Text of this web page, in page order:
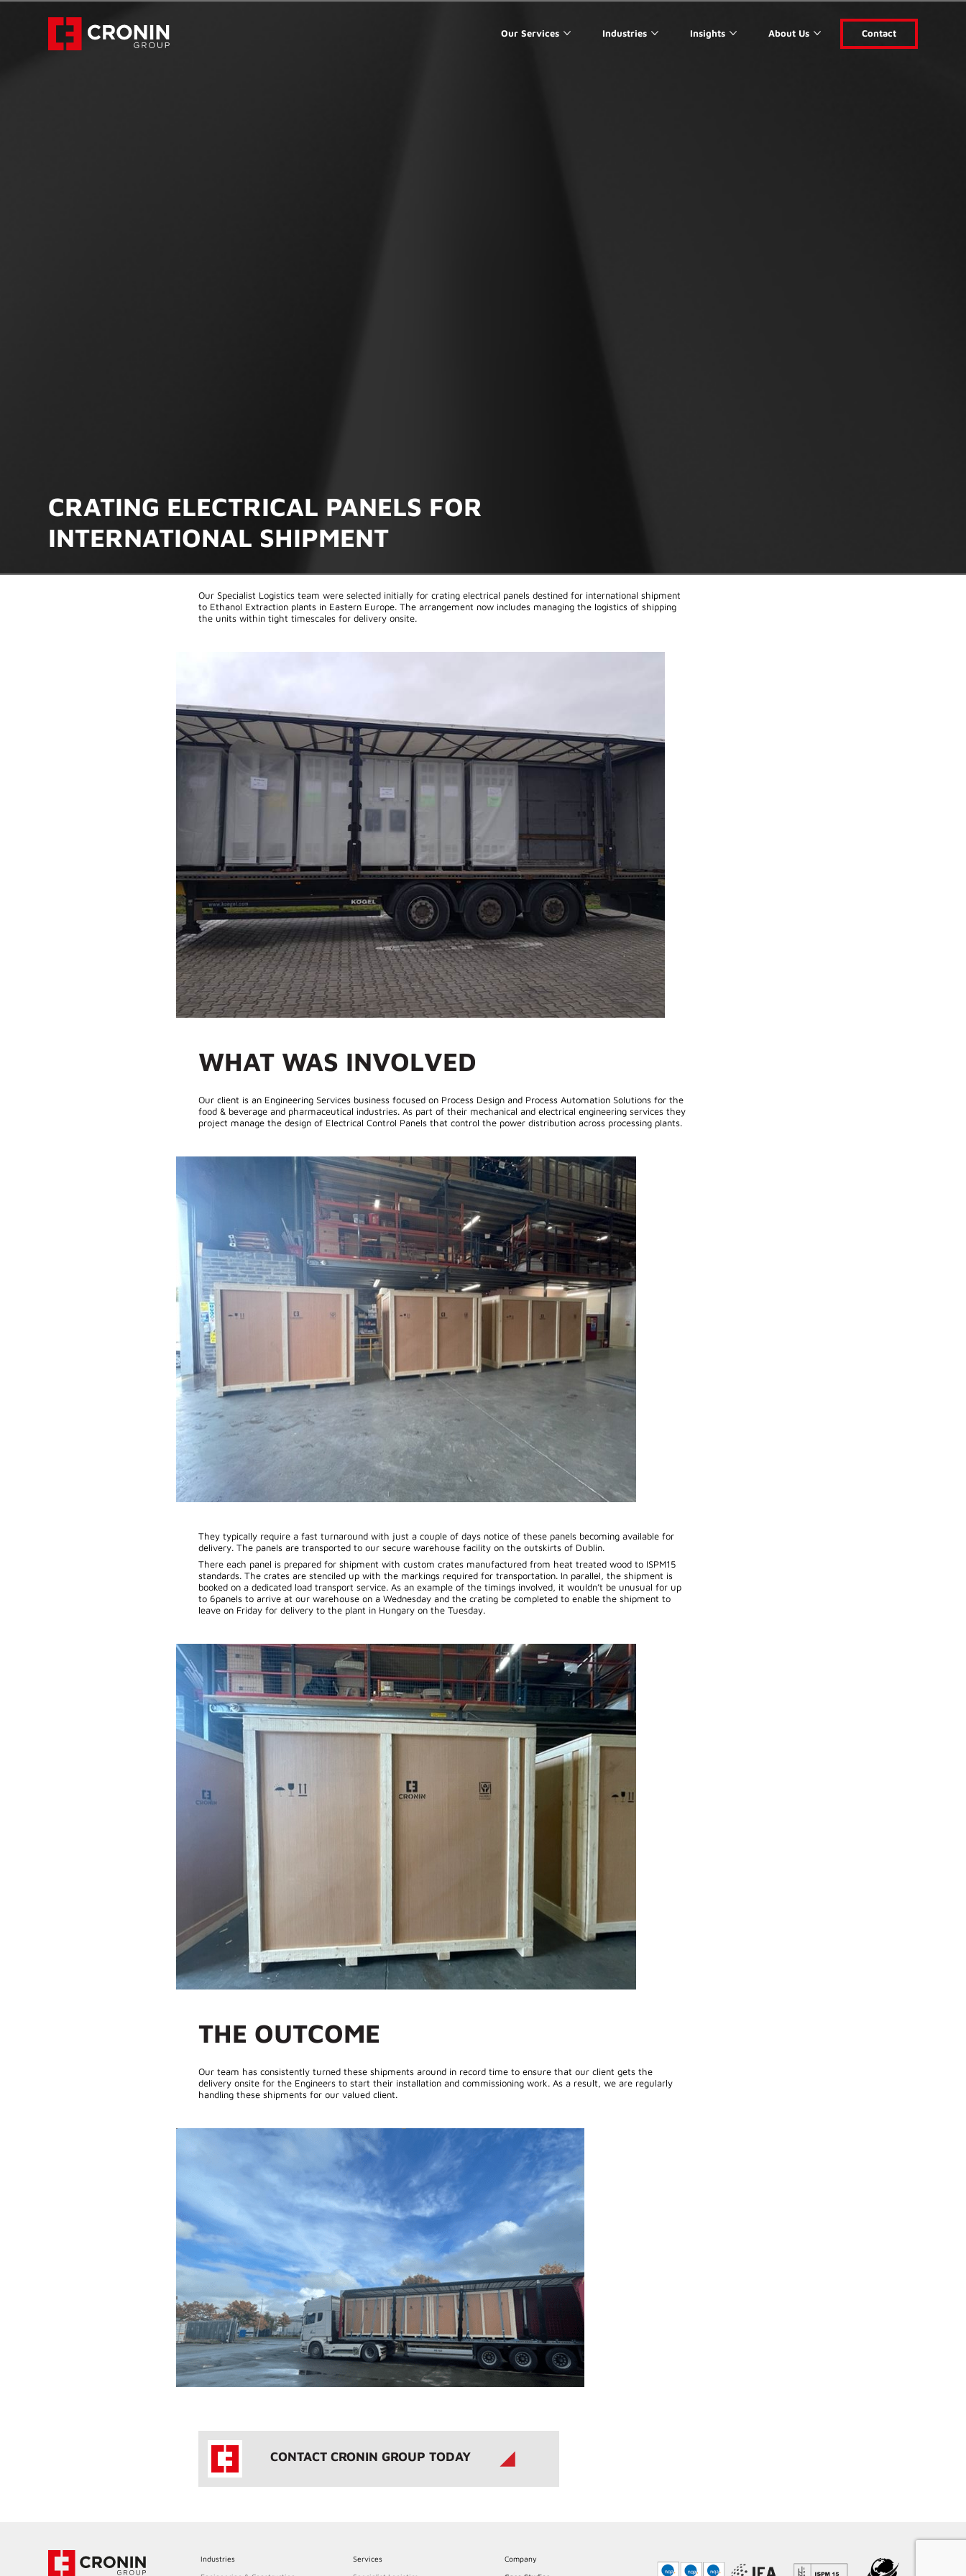
Our Services Industries Insights About Us Contact
CRATING ELECTRICAL PANELS FOR
INTERNATIONAL SHIPMENT
Our Specialist Logistics team were selected initially for crating electrical panels destined for international shipment
to Ethanol Extraction plants in Eastern Europe. The arrangement now includes managing the logistics of shipping
the units within tight timescales for delivery onsite.
WHAT WAS INVOLVED
Our client is an Engineering Services business focused on Process Design and Process Automation Solutions for the
food & beverage and pharmaceutical industries. As part of their mechanical and electrical engineering services they
project manage the design of Electrical Control Panels that control the power distribution across processing plants.
They typically require a fast turnaround with just a couple of days notice of these panels becoming available for
delivery. The panels are transported to our secure warehouse facility on the outskirts of Dublin.
There each panel is prepared for shipment with custom crates manufactured from heat treated wood to ISPM15
standards. The crates are stenciled up with the markings required for transportation. In parallel, the shipment is
booked on a dedicated load transport service. As an example of the timings involved, it wouldn’t be unusual for up
to 6panels to arrive at our warehouse on a Wednesday and the crating be completed to enable the shipment to
leave on Friday for delivery to the plant in Hungary on the Tuesday.
THE OUTCOME
Our team has consistently turned these shipments around in record time to ensure that our client gets the
delivery onsite for the Engineers to start their installation and commissioning work. As a result, we are regularly
handling these shipments for our valued client.
CONTACT CRONIN GROUP TODAY
Industries Services Company